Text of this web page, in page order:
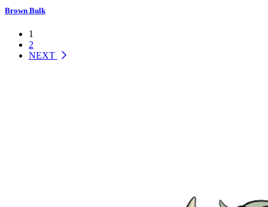
Brown Bulk
1
2
NEXT